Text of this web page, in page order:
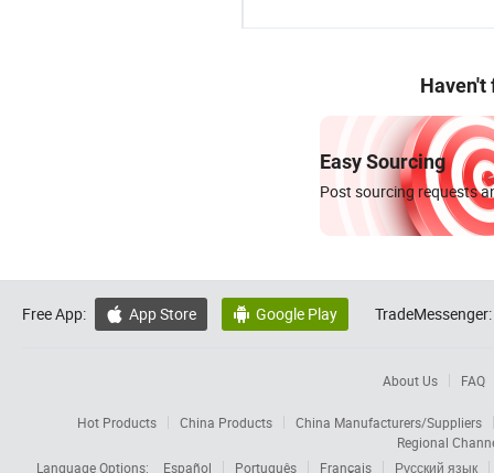
Haven't
Easy Sourcing
Post sourcing requests
Free App:  App Store  Google Play TradeMessenger:
About Us FAQ
Hot Products China Products
China Manufacturers/Suppliers
Regional
Language Options:
Español Português Français Русский язык